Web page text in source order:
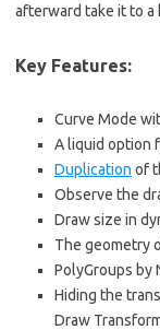
afterward take it to a
Key Features:
Curve Mode
A liquid option
Duplication of
Observe the
Draw size in
The geometry
PolyGroups by
Hiding the
Draw